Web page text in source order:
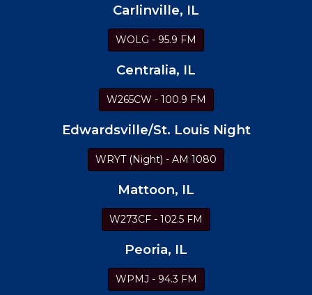
Carlinville, IL
WOLG - 95.9 FM
Centralia, IL
W265CW - 100.9 FM
Edwardsville/St. Louis Night
WRYT (Night) - AM 1080
Mattoon, IL
W273CF - 102.5 FM
Peoria, IL
WPMJ - 94.3 FM